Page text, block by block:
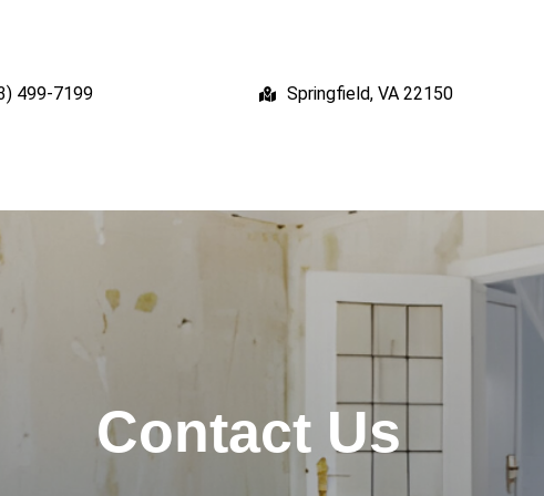
499-7199 Springfield, VA 22150
Contact Us